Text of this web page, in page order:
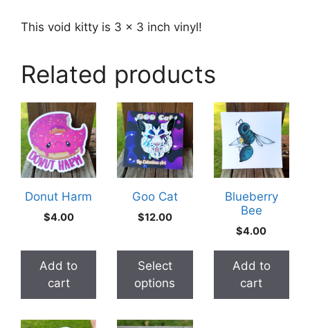
This void kitty is 3 x 3 inch vinyl!
Related products
Donut Harm
$4.00
Add to
cart
Goo Cat
$12.00
Select
options
This
product
has
multiple
variants.
The
options
be
chosen
the
product
Blueberry
Bee
$4.00
Add to
cart